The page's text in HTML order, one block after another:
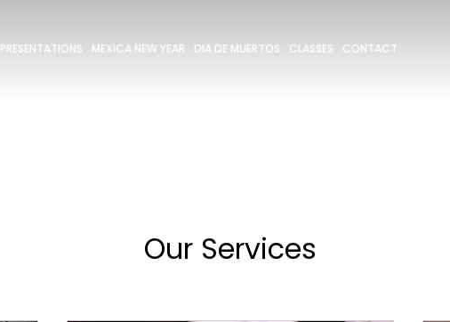
PRESENTATIONS MEXICA NEW YEAR DIA DE MUERTOS CLASSES CONTACT
Our Services